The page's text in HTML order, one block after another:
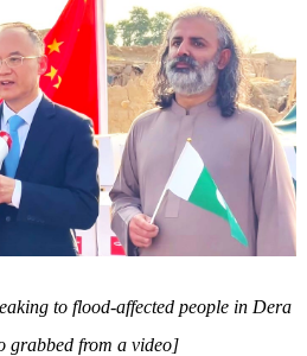
to flood-affected people in Dera
grabbed from a video]